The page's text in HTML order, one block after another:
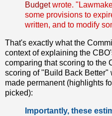
Budgetwrote.
some provisions to
written, and to modify
That's exactly what the
context of explaining the
comparing that scoring to the
scoring of "Build Back Better"
made permanent (highlights
picked):
Importantly, these